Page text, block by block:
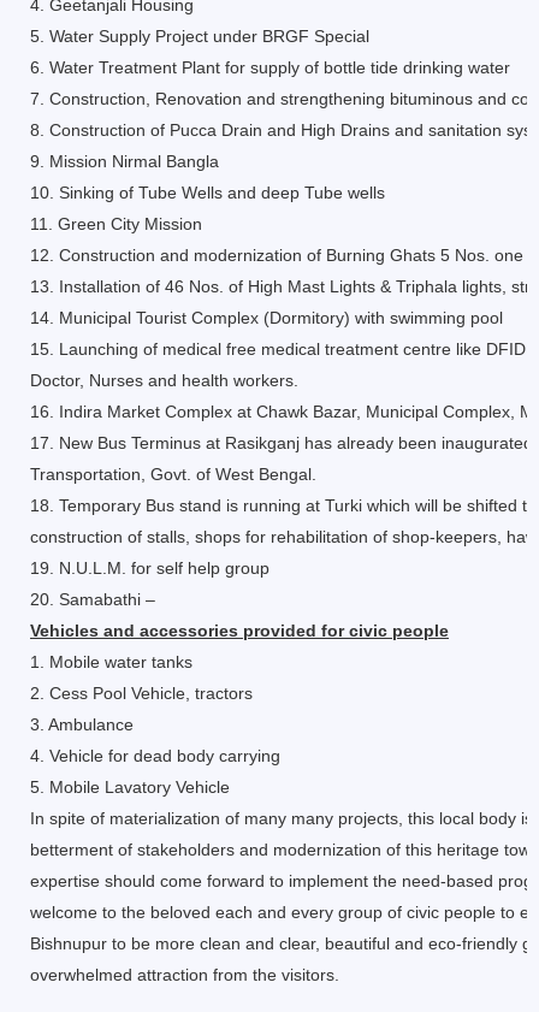
4. Geetanjali Housing
5. Water Supply Project under BRGF Special
6. Water Treatment Plant for supply of bottle tide drinking water
7. Construction, Renovation and strengthening bituminous and
8. Construction of Pucca Drain and High Drains and sanitation
9. Mission Nirmal Bangla
10. Sinking of Tube Wells and deep Tube wells
11. Green City Mission
12. Construction and modernization of Burning Ghats 5 Nos. one
13. Installation of 46 Nos. of High Mast Lights & Triphala lights,
14. Municipal Tourist Complex (Dormitory) with swimming pool
15. Launching of medical free medical treatment centre like DFID
Doctor, Nurses and health workers.
16. Indira Market Complex at Chawk Bazar, Municipal Complex,
17. New Bus Terminus at Rasikganj has already been
Transportation, Govt. of West Bengal.
18. Temporary Bus stand is running at Turki which will be shifted
construction of stalls, shops for rehabilitation of shop-keepers,
19. N.U.L.M. for self help group
20. Samabathi –
Vehicles and accessories provided for civic people
1. Mobile water tanks
2. Cess Pool Vehicle, tractors
3. Ambulance
4. Vehicle for dead body carrying
5. Mobile Lavatory Vehicle
In spite of materialization of many many projects, this local body
betterment of stakeholders and modernization of this heritage
expertise should come forward to implement the need-based
welcome to the beloved each and every group of civic people to
Bishnupur to be more clean and clear, beautiful and eco-friendly
overwhelmed attraction from the visitors.